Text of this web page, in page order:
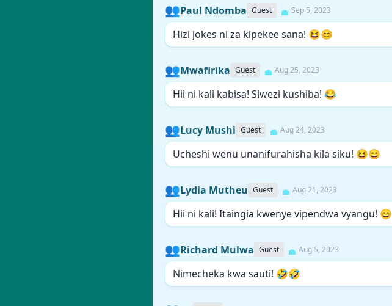
👥Paul Ndomba Guest Sep 5, 2023
Hizi jokes ni za kipekee sana! 😆😊
👥Mwafirika Guest Aug 25, 2023
Hii ni kali kabisa! Siwezi kushiba! 😂
👥Lucy Mushi Guest Aug 24, 2023
Ucheshi wenu unanifurahisha kila siku! 😆😄
👥Lydia Mutheu Guest Aug 21, 2023
Hii ni kali! Itaingia kwenye vipendwa vyangu! 😄
👥Richard Mulwa Guest Aug 5, 2023
Nimecheka kwa sauti! 🤣🤣